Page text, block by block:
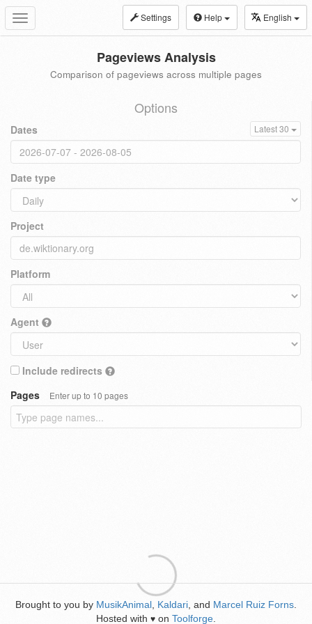
Toggle
navigation
Settings Help English
Pageviews Analysis
Comparison of pageviews across multiple pages
Options
Dates Latest 30
Date type
Project
Platform
Agent
Include redirects
Pages
Enter up to 10 pages
Brought to you by MusikAnimal Kaldari , and Marcel Ruiz Forns
Hosted with ♥ on Toolforge